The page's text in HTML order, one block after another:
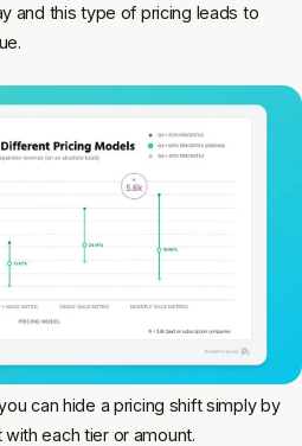
and this type of pricing leads to
can hide a pricing shift simply by
each tier or amount.